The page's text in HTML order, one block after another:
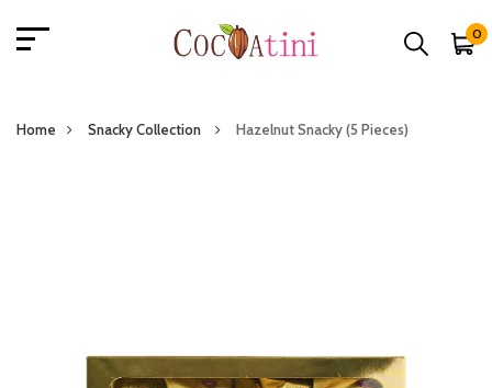
0
Home Snacky Collection Hazelnut Snacky (5 Pieces)